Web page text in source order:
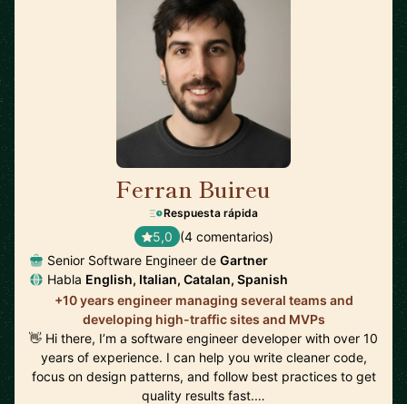
Ferran Buireu
Respuesta rápida
5,0 (4 comentarios)
Senior Software Engineer de Gartner
Habla English, Italian, Catalan, Spanish
+10 years engineer managing several teams and
developing high-traffic sites and MVPs
👋 Hi there, I’m a software engineer developer with over 10
years of experience. I can help you write cleaner code,
focus on design patterns, and follow best practices to get
quality results fast.…